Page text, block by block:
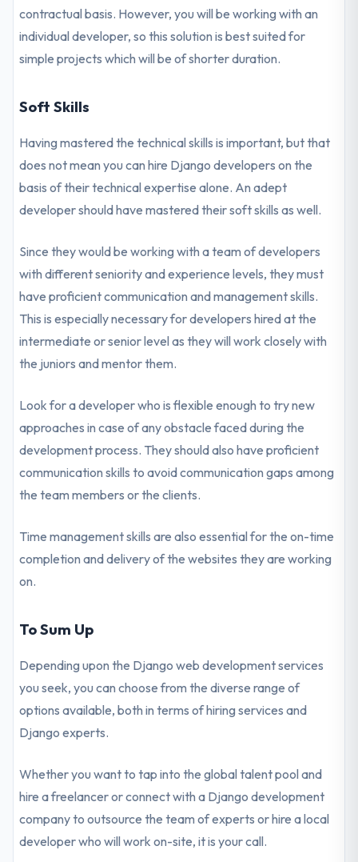
contractual basis. However, you will be working with an
individual developer, so this solution is best suited for
simple projects which will be of shorter duration.
Soft Skills
Having mastered the technical skills is important, but that
does not mean you can hire Django developers on the
basis of their technical expertise alone. An adept
developer should have mastered their soft skills as well.
Since they would be working with a team of developers
with different seniority and experience levels, they must
have proficient communication and management skills.
This is especially necessary for developers hired at the
intermediate or senior level as they will work closely with
the juniors and mentor them.
Look for a developer who is flexible enough to try new
approaches in case of any obstacle faced during the
development process. They should also have proficient
communication skills to avoid communication gaps among
the team members or the clients.
Time management skills are also essential for the on-time
completion and delivery of the websites they are working
on.
To Sum Up
Depending upon the Django web development services
you seek, you can choose from the diverse range of
options available, both in terms of hiring services and
Django experts.
Whether you want to tap into the global talent pool and
hire a freelancer or connect with a Django development
company to outsource the team of experts or hire a local
developer who will work on-site, it is your call.